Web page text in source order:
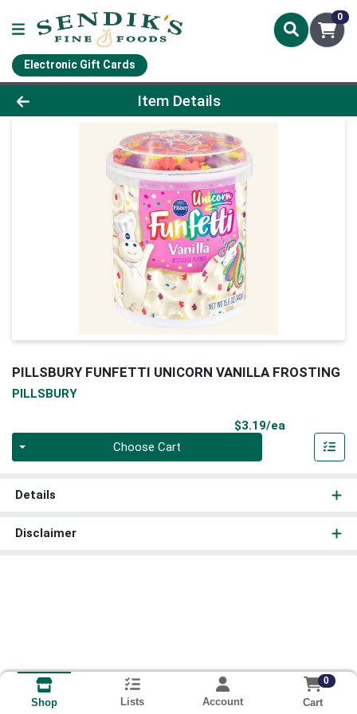
0
Electronic Gift Cards
Product Details Page
Item Details
PILLSBURY FUNFETTI UNICORN VANILLA FROSTING
PILLSBURY
$3.19/ea
Choose Cart
Details
Disclaimer
Shop Lists Account
0
Cart